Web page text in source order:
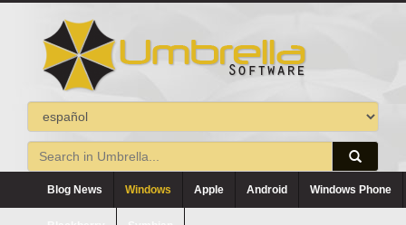
Blog News Windows Apple Android Windows Phone